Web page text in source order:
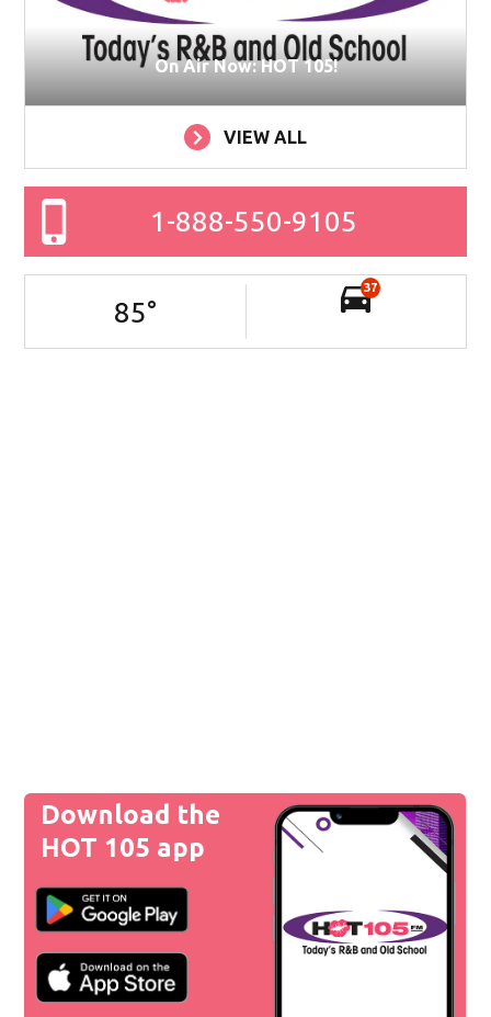
On Air Now: HOT 105!
VIEW ALL
1-888-550-9105
85°
37
Download the
HOT 105 app